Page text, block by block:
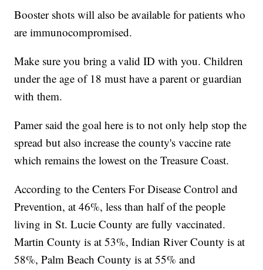
Booster shots will also be available for patients who
are immunocompromised.
Make sure you bring a valid ID with you. Children
under the age of 18 must have a parent or guardian
with them.
Pamer said the goal here is to not only help stop the
spread but also increase the county's vaccine rate
which remains the lowest on the Treasure Coast.
According to the Centers For Disease Control and
Prevention, at 46%, less than half of the people
living in St. Lucie County are fully vaccinated.
Martin County is at 53%, Indian River County is at
58%, Palm Beach County is at 55% and